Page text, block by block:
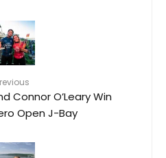
Connor O’Leary Win
Open J-Bay